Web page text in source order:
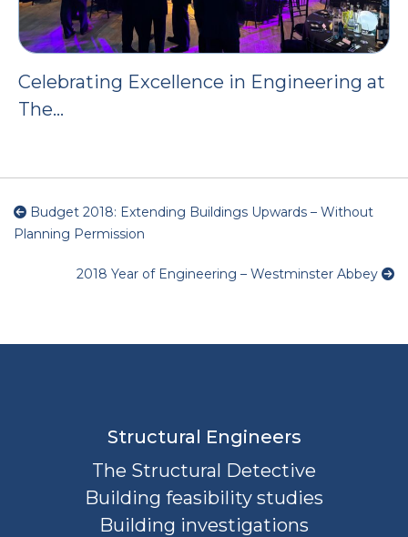
Celebrating Excellence in Engineering at
The…
Budget 2018: Extending Buildings Upwards – Without
Planning Permission
2018 Year of Engineering – Westminster Abbey
Structural Engineers
The Structural Detective
Building feasibility studies
Building investigations